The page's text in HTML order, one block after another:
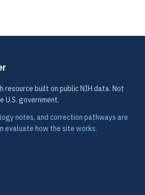
resource built on public NIH data. Not
U.S. government.
notes, and correction pathways are
evaluate how the site works.